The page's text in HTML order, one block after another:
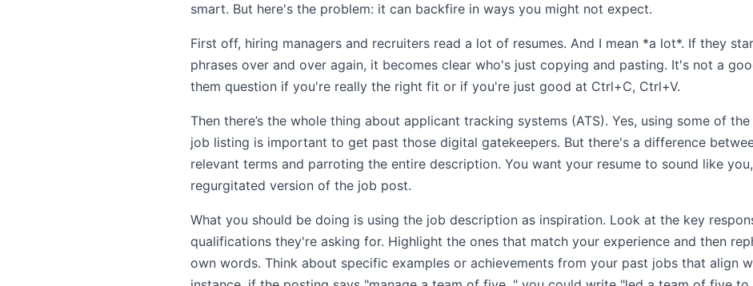
smart. But here's the problem: it can backfire in ways you might not expect.
First off, hiring managers and recruiters read a lot of resumes. And I mean *a lot*. If they
phrases over and over again, it becomes clear who's just copying and pasting. It's not a
them question if you're really the right fit or if you're just good at Ctrl+C, Ctrl+V.
Then there’s the whole thing about applicant tracking systems (ATS). Yes, using some of
job listing is important to get past those digital gatekeepers. But there's a difference
relevant terms and parroting the entire description. You want your resume to sound like
regurgitated version of the job post.
What you should be doing is using the job description as inspiration. Look at the key
qualifications they're asking for. Highlight the ones that match your experience and then
own words. Think about specific examples or achievements from your past jobs that align